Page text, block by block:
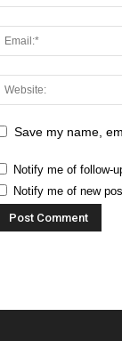
Save my name,
Notify me of follow-
Notify me of new